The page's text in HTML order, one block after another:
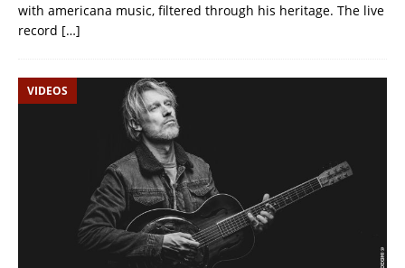
with americana music, filtered through his heritage. The live
record […]
VIDEOS